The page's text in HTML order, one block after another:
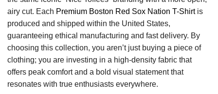
airy cut. Each Premium Boston Red Sox Nation T-Shirtis
produced and shipped within the United States,
guaranteeing ethical manufacturing and fast delivery. By
choosing this collection, you aren’t just buying a piece of
clothing; you are investing in a high-density fabric that
offers peak comfort and a bold visual statement that
resonates with true enthusiasts everywhere.